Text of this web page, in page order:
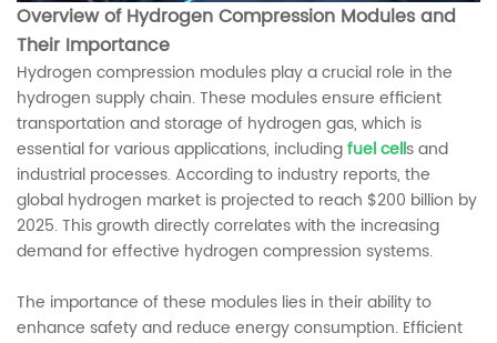
Overview of Hydrogen Compression Modules and
Their Importance
Hydrogen compression modules play a crucial role in the
hydrogen supply chain. These modules ensure efficient
transportation and storage of hydrogen gas, which is
essential for various applications, includingfuel cells and
industrial processes. According to industry reports, the
global hydrogen market is projected to reach $200 billion by
2025. This growth directly correlates with the increasing
demand for effective hydrogen compression systems.
The importance of these modules lies in their ability to
enhance safety and reduce energy consumption. Efficient